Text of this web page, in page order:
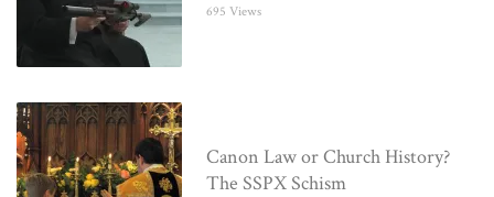
695 Views
Canon Law or Church History?
The SSPX Schism